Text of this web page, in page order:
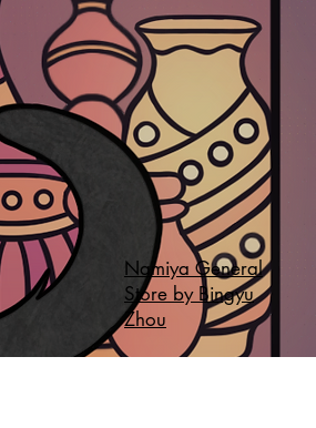
Namiya General
Store by Bingyu
Zhou